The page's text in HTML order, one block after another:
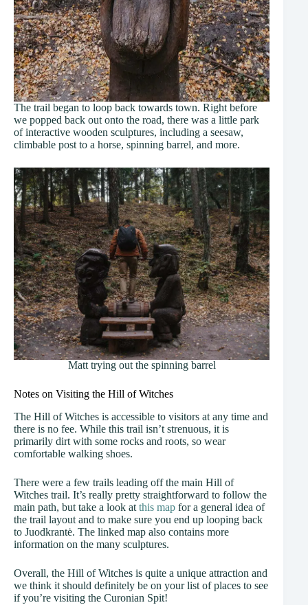
The trail began to loop back towards town. Right before
we popped back out onto the road, there was a little park
of interactive wooden sculptures, including a seesaw,
climbable post to a horse, spinning barrel, and more.
Matt trying out the spinning barrel
Notes on Visiting the Hill of Witches
The Hill of Witches is accessible to visitors at any time and
there is no fee. While this trail isn’t strenuous, it is
primarily dirt with some rocks and roots, so wear
comfortable walking shoes.
There were a few trails leading off the main Hill of
Witches trail. It’s really pretty straightforward to follow the
main path, but take a look at this map for a general idea of
the trail layout and to make sure you end up looping back
to Juodkrantė. The linked map also contains more
information on the many sculptures.
Overall, the Hill of Witches is quite a unique attraction and
we think it should definitely be on your list of places to see
if you’re visiting the Curonian Spit!